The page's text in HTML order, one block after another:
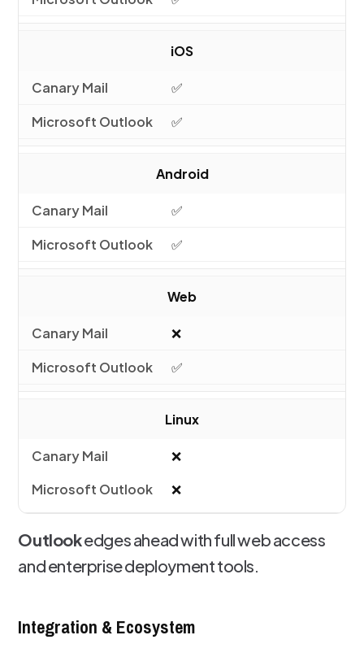
iOS
✅
✅
Android
✅
✅
Web
❌
✅
Linux
❌
❌
Outlookedges ahead with full web access
and enterprise deployment tools.
Integration & Ecosystem